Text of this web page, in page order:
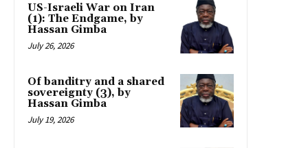
US-Israeli War on Iran
(1): The Endgame, by
Hassan Gimba
July 26, 2026
Of banditry and a shared
sovereignty (3), by
Hassan Gimba
July 19, 2026